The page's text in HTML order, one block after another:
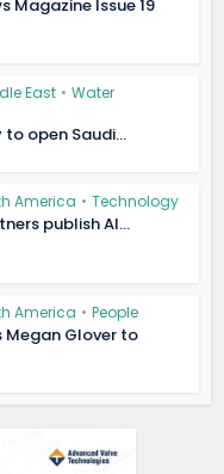
Magazine Issue 19
East • Water
to open Saudi...
America • Technology
publish AI...
America • People
Glover to